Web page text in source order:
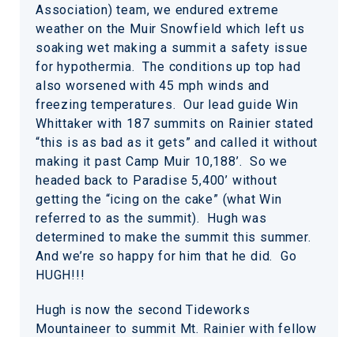
Association) team, we endured extreme
weather on the Muir Snowfield which left us
soaking wet making a summit a safety issue
for hypothermia. The conditions up top had
also worsened with 45 mph winds and
freezing temperatures. Our lead guide Win
Whittaker with 187 summits on Rainier stated
“this is as bad as it gets” and called it without
making it past Camp Muir 10,188’. So we
headed back to Paradise 5,400’ without
getting the “icing on the cake” (what Win
referred to as the summit). Hugh was
determined to make the summit this summer.
And we’re so happy for him that he did. Go
HUGH!!!
Hugh is now the second Tideworks
Mountaineer to summit Mt. Rainier with fellow